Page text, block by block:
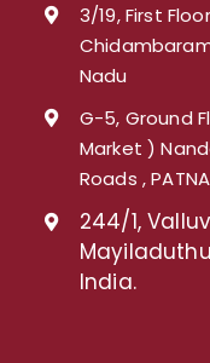
3/19, First
Nadu
G-5, Ground
Market )
Roads ,
244/1,
India.